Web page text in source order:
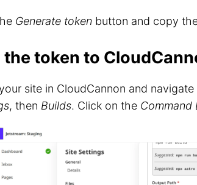
Generate token button and copy
the token to
site in CloudCannon and
, then Builds. Click on the Command